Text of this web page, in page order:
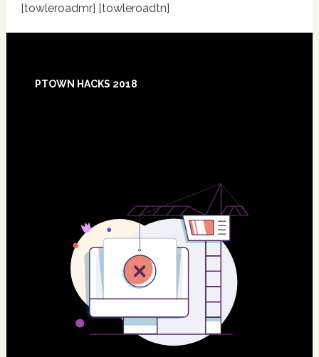
[towleroadmr] [towleroadtn]
PTOWN HACKS 2018